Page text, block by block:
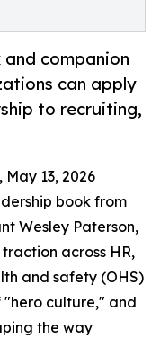
companion
can apply
to recruiting,
May 13, 2026
book from
Wesley Paterson,
across HR,
and safety (OHS)
"hero culture," and
the way